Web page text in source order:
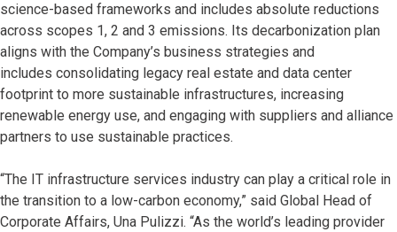
science-based frameworks and includes absolute reductions
across scopes 1, 2 and 3 emissions. Its decarbonization plan
aligns with the Company’s business strategies and
includes consolidating legacy real estate and data center
footprint to more sustainable infrastructures, increasing
renewable energy use, and engaging with suppliers and alliance
partners to use sustainable practices.
“The IT infrastructure services industry can play a critical role in
the transition to a low-carbon economy,” said Global Head of
Corporate Affairs, Una Pulizzi. “As the world’s leading provider